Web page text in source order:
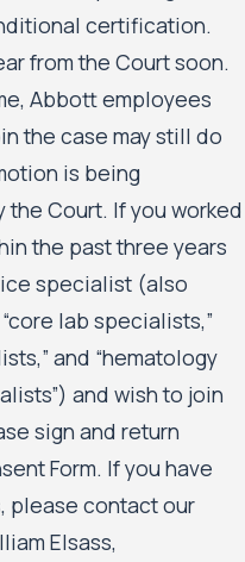
certification.
from the Court soon.
Abbott employees
the case may still do
is being
Court. If you worked
the past three years
specialist (also
lab specialists,”
and “hematology
and wish to join
sign and return
Form. If you have
please contact our
Elsass,